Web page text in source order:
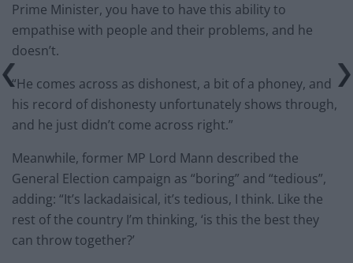
Prime Minister, you have to have this ability to
empathise with people and their problems, and he
doesn’t.
“He comes across as dishonest, a bit of a phoney, and
his record of dishonesty unfortunately shows through,
and he just didn’t come across right.”
Meanwhile, former MP Lord Mann described the
General Election campaign as “boring” and “tedious”,
adding: “It’s lackadaisical, it’s tedious, I think. Like the
rest of the country I’m thinking, ‘is this the best they
can throw together?’